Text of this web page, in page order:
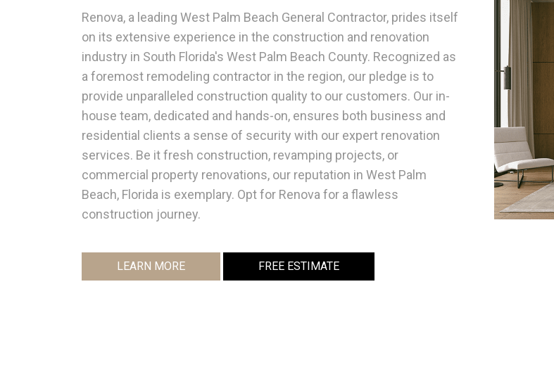
Renova, a leading West Palm Beach General Contractor, prides itself
on its extensive experience in the construction and renovation
industry in South Florida's West Palm Beach County. Recognized as
a foremost remodeling contractor in the region, our pledge is to
provide unparalleled construction quality to our customers. Our in-
house team, dedicated and hands-on, ensures both business and
residential clients a sense of security with our expert renovation
services. Be it fresh construction, revamping projects, or
commercial property renovations, our reputation in West Palm
Beach, Florida is exemplary. Opt for Renova for a flawless
construction journey.
LEARN MORE FREE ESTIMATE